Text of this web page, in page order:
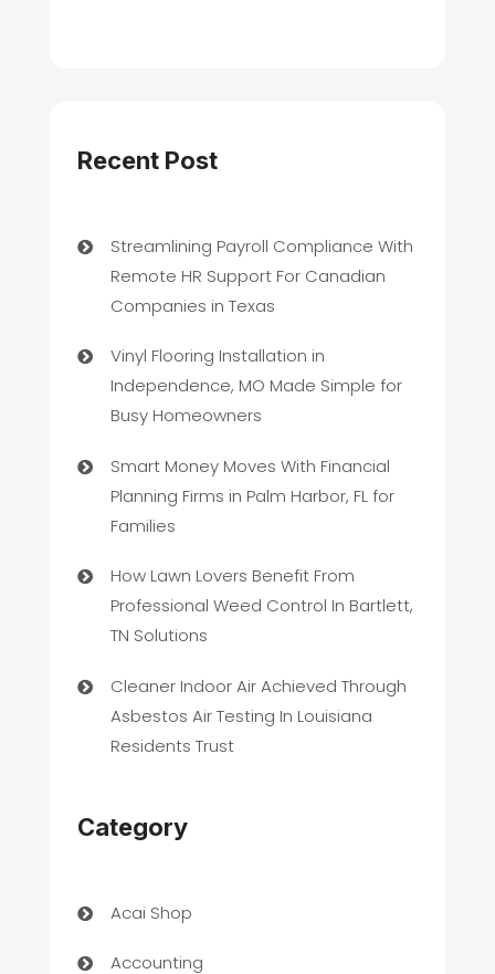
Recent Post
Streamlining Payroll Compliance With
Remote HR Support For Canadian
Companies in Texas
Vinyl Flooring Installation in
Independence, MO Made Simple for
Busy Homeowners
Smart Money Moves With Financial
Planning Firms in Palm Harbor, FL for
Families
How Lawn Lovers Benefit From
Professional Weed Control In Bartlett,
TN Solutions
Cleaner Indoor Air Achieved Through
Asbestos Air Testing In Louisiana
Residents Trust
Category
Acai Shop
Accounting